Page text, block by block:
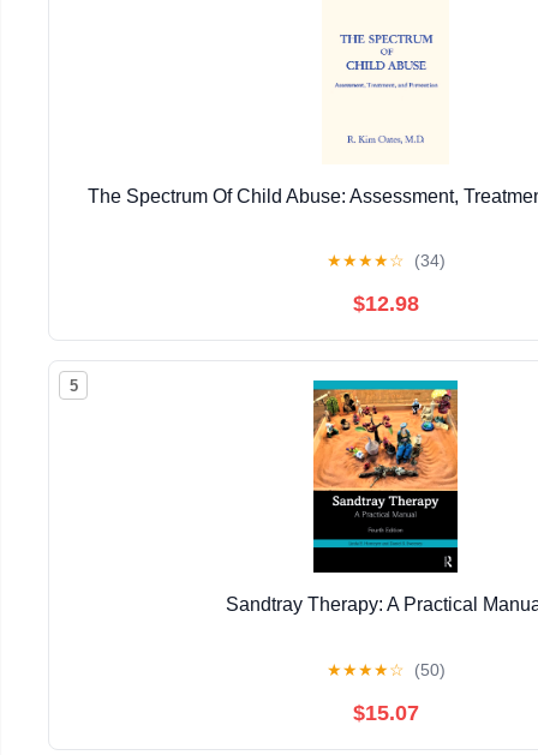
The Spectrum Of Child Abuse: Assessment,
★★★★☆ (34)
$12.98
5
Sandtray Therapy: A Practical
★★★★☆ (50)
$15.07